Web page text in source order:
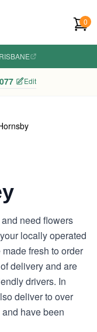
0
Edit
need flowers
locally operated
fresh to order
delivery and are
drivers. In
deliver to over
have been